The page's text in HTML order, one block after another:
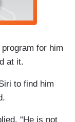
for him
at it.
to find him
“He is not